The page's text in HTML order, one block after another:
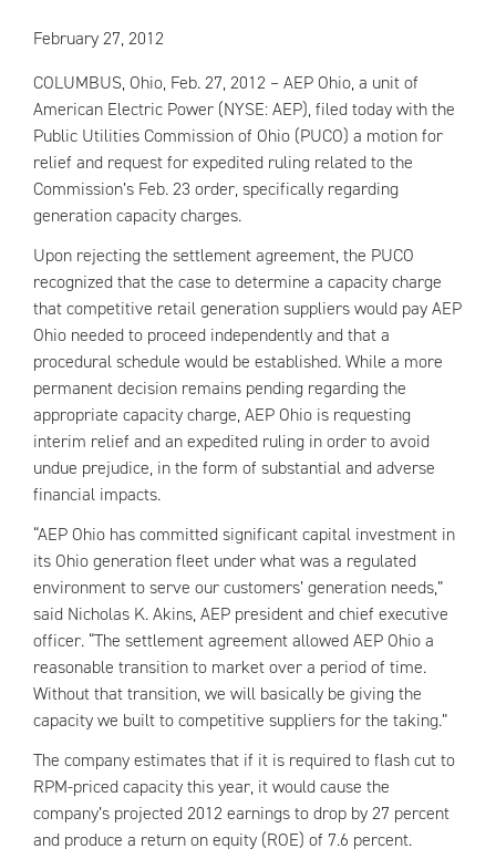
February 27, 2012
COLUMBUS, Ohio, Feb. 27, 2012 – AEPOhio, a unit of
American Electric Power (NYSE:AEP), filed today with the
Public Utilities Commission of Ohio (PUCO) a motion for
relief and request for expedited ruling related to the
Commission’s Feb. 23 order, specifically regarding
generation capacity charges.
Upon rejecting the settlement agreement, the PUCO
recognized that the case to determine a capacity charge
that competitive retail generation suppliers would payAEP
Ohio needed to proceed independently and that a
procedural schedule would be established. While a more
permanent decision remains pending regarding the
appropriate capacity charge,AEPOhio is requesting
interim relief and an expedited ruling in order to avoid
undue prejudice, in the form of substantial and adverse
financial impacts.
“AEPOhio has committed significant capital investment in
its Ohio generation fleet under what was a regulated
environment to serve our customers’ generation needs,”
said Nicholas K. Akins,AEP president and chief executive
officer. “The settlement agreement allowedAEPOhio a
reasonable transition to market over a period of time.
Without that transition, we will basically be giving the
capacity we built to competitive suppliers for the taking.”
The company estimates that if it is required to flash cut to
RPM-priced capacity this year, it would cause the
company’s projected 2012 earnings to drop by 27 percent
and produce a return on equity (ROE) of 7.6 percent.